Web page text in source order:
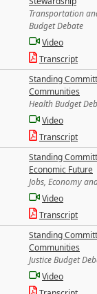
Transportation
Budget Debate
Video
Transcript
Standing
Communities
Health Budget
Video
Transcript
Standing
Economic Future
Jobs, Economy
Video
Transcript
Standing
Communities
Justice Budget
Video